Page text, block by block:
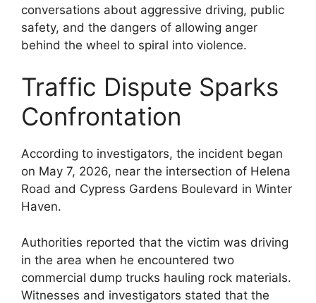
conversations about aggressive driving, public
safety, and the dangers of allowing anger
behind the wheel to spiral into violence.
Traffic Dispute Sparks
Confrontation
According to investigators, the incident began
on May 7, 2026, near the intersection of Helena
Road and Cypress Gardens Boulevard in Winter
Haven.
Authorities reported that the victim was driving
in the area when he encountered two
commercial dump trucks hauling rock materials.
Witnesses and investigators stated that the